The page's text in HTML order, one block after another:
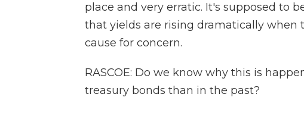
place and very erratic. It's supposed to
that yields are rising dramatically when
cause for concern.
RASCOE: Do we know why this is
treasury bonds than in the past?